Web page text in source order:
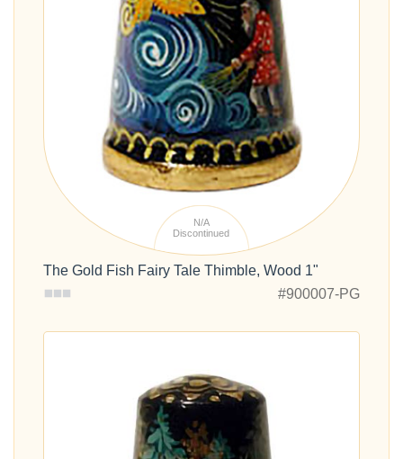
N/A
Discontinued
The Gold Fish Fairy Tale Thimble, Wood 1"
#900007-PG